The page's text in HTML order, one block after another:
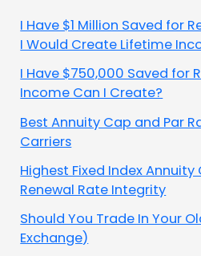
I Have $1 Million Saved for
I Would Create Lifetime
I Have $750,000 Saved for
Income Can I Create?
Best Annuity Cap and Par
Carriers
Highest Fixed Index Annuity
Renewal Rate Integrity
Should You Trade In Your
Exchange)